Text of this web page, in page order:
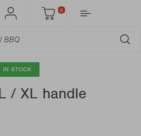
Account Cart
0
IN STOCK
/ XL handle